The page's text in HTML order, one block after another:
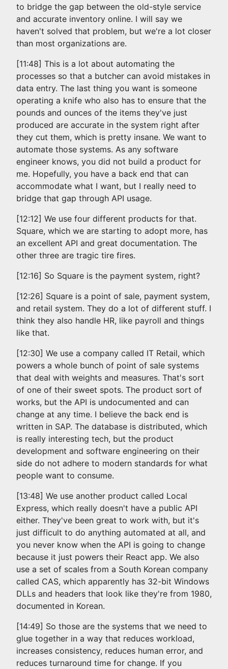
to bridge the gap between the old-style service
and accurate inventory online. I will say we
haven't solved that problem, but we're a lot closer
than most organizations are.
[11:48] This is a lot about automating the
processes so that a butcher can avoid mistakes in
data entry. The last thing you want is someone
operating a knife who also has to ensure that the
pounds and ounces of the items they've just
produced are accurate in the system right after
they cut them, which is pretty insane. We want to
automate those systems. As any software
engineer knows, you did not build a product for
me. Hopefully, you have a back end that can
accommodate what I want, but I really need to
bridge that gap through API usage.
[12:12] We use four different products for that.
Square, which we are starting to adopt more, has
an excellent API and great documentation. The
other three are tragic tire fires.
[12:16] So Square is the payment system, right?
[12:26] Square is a point of sale, payment system,
and retail system. They do a lot of different stuff. I
think they also handle HR, like payroll and things
like that.
[12:30] We use a company called IT Retail, which
powers a whole bunch of point of sale systems
that deal with weights and measures. That's sort
of one of their sweet spots. The product sort of
works, but the API is undocumented and can
change at any time. I believe the back end is
written in SAP. The database is distributed, which
is really interesting tech, but the product
development and software engineering on their
side do not adhere to modern standards for what
people want to consume.
[13:48] We use another product called Local
Express, which really doesn't have a public API
either. They've been great to work with, but it's
just difficult to do anything automated at all, and
you never know when the API is going to change
because it just powers their React app. We also
use a set of scales from a South Korean company
called CAS, which apparently has 32-bit Windows
DLLs and headers that look like they're from 1980,
documented in Korean.
[14:49] So those are the systems that we need to
glue together in a way that reduces workload,
increases consistency, reduces human error, and
reduces turnaround time for change. If you